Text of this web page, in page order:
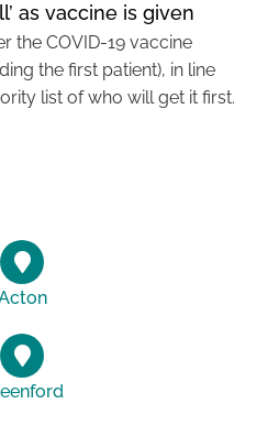
as vaccine is given
the COVID-19 vaccine
the first patient), in line
list of who will get it first.